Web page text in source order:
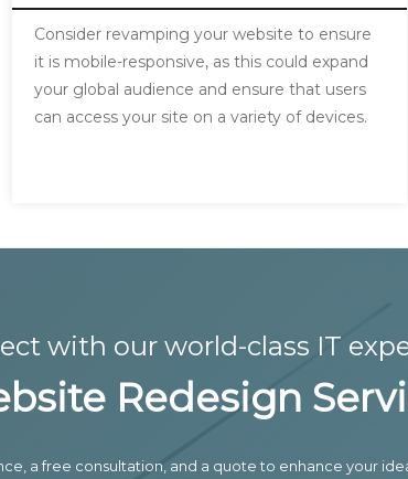
Consider revamping your website to ensure
it is mobile-responsive, as this could expand
your global audience and ensure that users
can access your site on a variety of devices.
with our world-class IT
Redesign
a free consultation, and a quote to enhance your